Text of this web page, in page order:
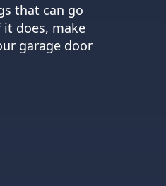
that can go
does, make
garage door